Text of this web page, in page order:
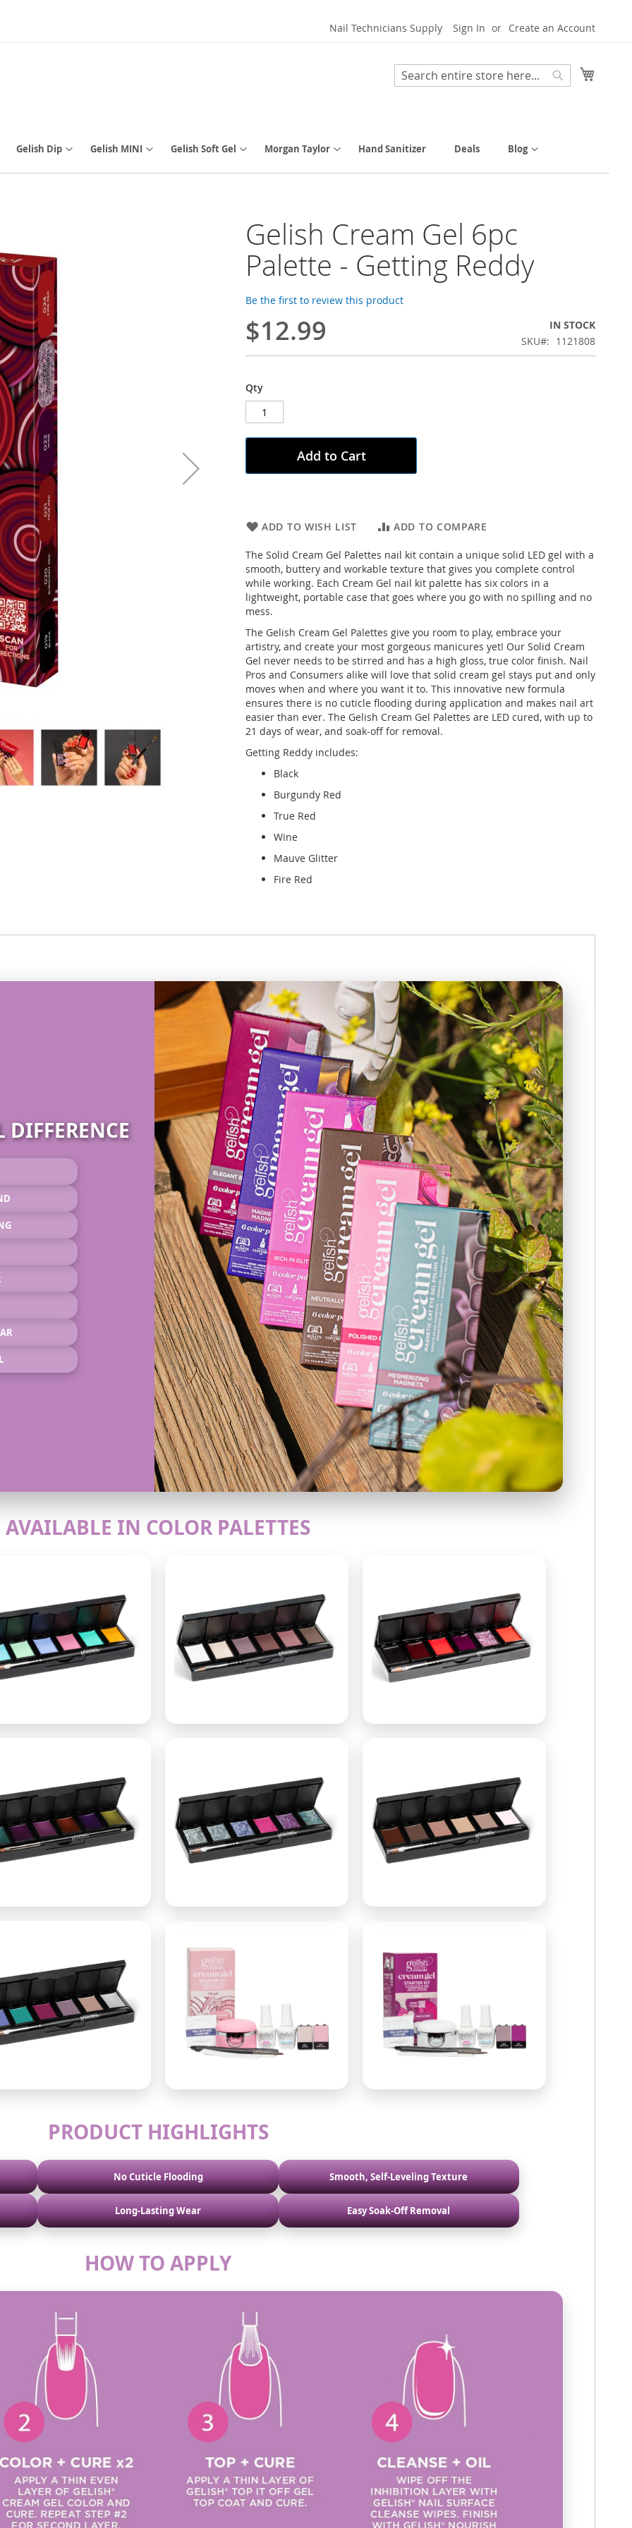
Nail Technicians Supply Sign In Create an Account
Search
Gelish Dip Gelish MINI Gelish Soft Gel Morgan Taylor Hand Sanitizer Deals Blog
Gelish Cream Gel 6pc
Palette - Getting Reddy
Be the first to review this product
$12.99
IN STOCK
SKU
1121808
Qty
Add to Cart
ADD TO WISH LIST ADD TO COMPARE
The Solid Cream Gel Palettes nail kit contain a unique solid LED gel with a
smooth, buttery and workable texture that gives you complete control
while working. Each Cream Gel nail kit palette has six colors in a
lightweight, portable case that goes where you go with no spilling and no
mess.
The Gelish Cream Gel Palettes give you room to play, embrace your
artistry, and create your most gorgeous manicures yet! Our Solid Cream
Gel never needs to be stirred and has a high gloss, true color finish. Nail
Pros and Consumers alike will love that solid cream gel stays put and only
moves when and where you want it to. This innovative new formula
ensures there is no cuticle flooding during application and makes nail art
easier than ever. The Gelish Cream Gel Palettes are LED cured, with up to
21 days of wear, and soak-off for removal.
Getting Reddy includes:
Black
Burgundy Red
True Red
Wine
Mauve Glitter
Fire Red